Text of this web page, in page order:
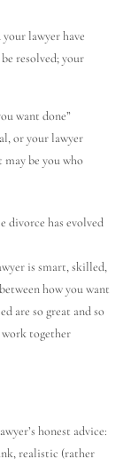
lawyer have
resolved; your
want done”
or your lawyer
be you who
divorce has evolved
is smart, skilled,
how you want
are so great and so
together
honest advice:
realistic (rather